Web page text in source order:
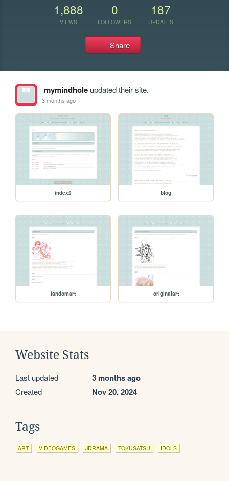
1,888
VIEWS
0
FOLLOWERS
187
UPDATES
Share
mymindholeupdated their site.
3 months ago
index2 blog
fandomart originalart
Website Stats
Last updated 3 months ago
Created Nov 20, 2024
Tags
ART VIDEOGAMES JDRAMA TOKUSATSU IDOLS